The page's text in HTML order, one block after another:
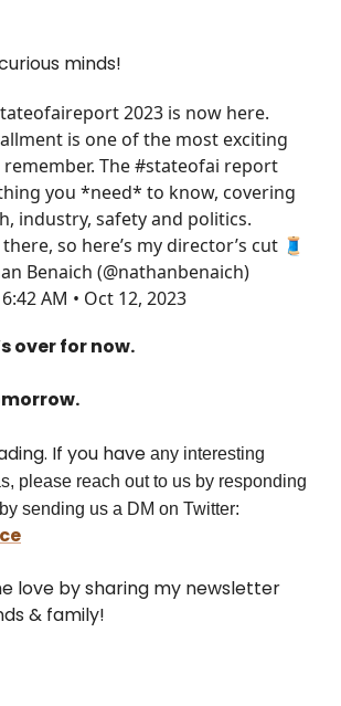
minds!
2023 is now here.
is one of the most exciting
The#stateofai report
you *need* to know, covering
industry, safety and politics.
so here’s my director’s cut 🧵
Benaich (@nathanbenaich)
6:42 AM • Oct 12, 2023
over for now.
If you have any interesting
please reach out to us by responding
sending us a DM on Twitter:
love by sharing my newsletter
& family!